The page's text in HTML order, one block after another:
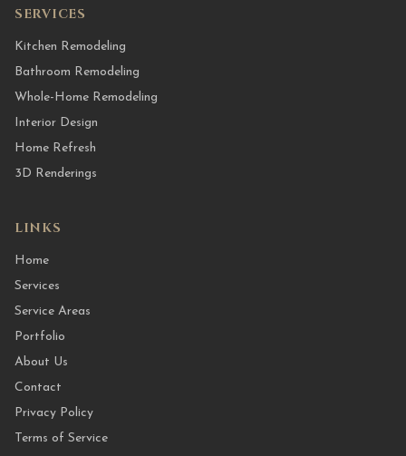
SERVICES
Kitchen Remodeling
Bathroom Remodeling
Whole-Home Remodeling
Interior Design
Home Refresh
3D Renderings
LINKS
Home
Services
Service Areas
Portfolio
About Us
Contact
Privacy Policy
Terms of Service